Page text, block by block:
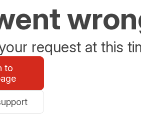
request at this
to